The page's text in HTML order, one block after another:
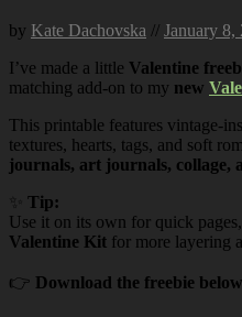
by Kate Dachovska // January 8,
I’ve made a little Valentine
matching add-on to my new
This printable features vintage-
textures, hearts, tags, and soft
journals, art journals, collage,
Tip:
Use it on its own for quick
Valentine Kit for more layering
👉 Download the freebie below